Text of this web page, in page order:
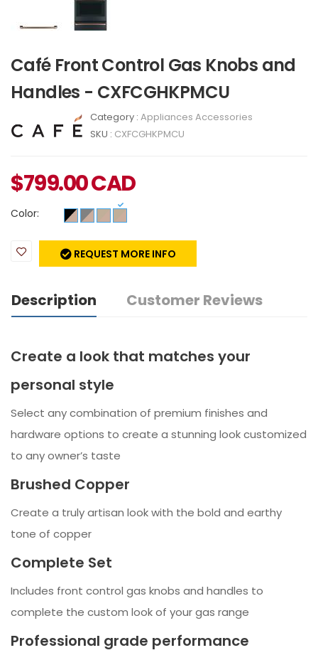
Café Front Control Gas Knobs and
Handles - CXFCGHKPMCU
Category : Appliances Accessories
SKU : CXFCGHKPMCU
$799.00CAD
Color:
REQUEST MORE INFO
Description Customer Reviews
Create a look that matches your
personal style
Select any combination of premium finishes and
hardware options to create a stunning look customized
to any owner’s taste
Brushed Copper
Create a truly artisan look with the bold and earthy
tone of copper
Complete Set
Includes front control gas knobs and handles to
complete the custom look of your gas range
Professional grade performance